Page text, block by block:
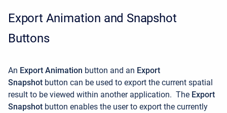
Export Animation and Snapshot
Buttons
An Export Animation button and an Export
Snapshot button can be used to export the current spatial
result to be viewed within another application. The Export
Snapshot button enables the user to export the currently